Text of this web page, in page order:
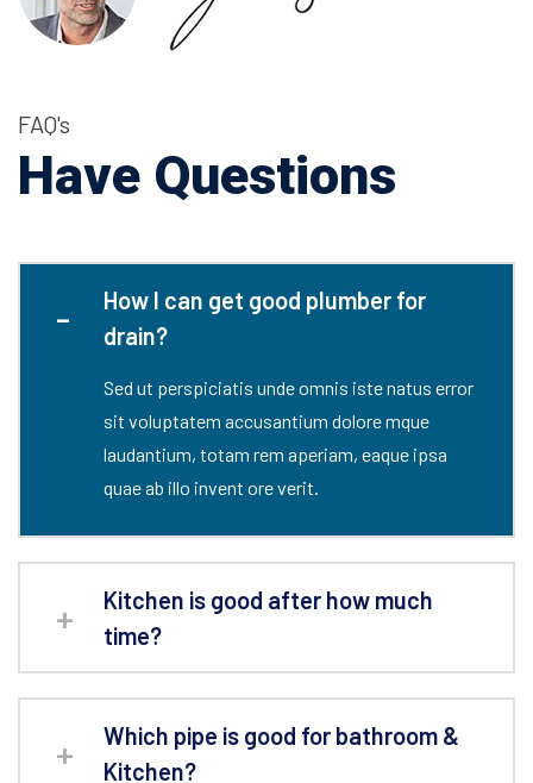
FAQ's
Have Questions
How I can get good plumber for
drain?
Sed ut perspiciatis unde omnis iste natus error
sit voluptatem accusantium dolore mque
laudantium, totam rem aperiam, eaque ipsa
quae ab illo invent ore verit.
Kitchen is good after how much
time?
Which pipe is good for bathroom &
Kitchen?